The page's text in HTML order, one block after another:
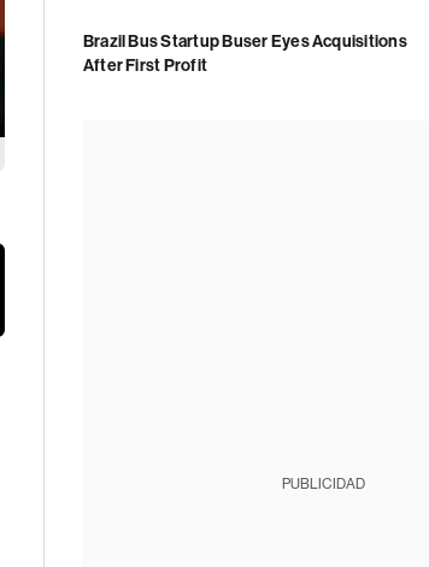
Brazil Bus Startup Buser Eyes Acquisitions
After First Profit
PUBLICIDAD